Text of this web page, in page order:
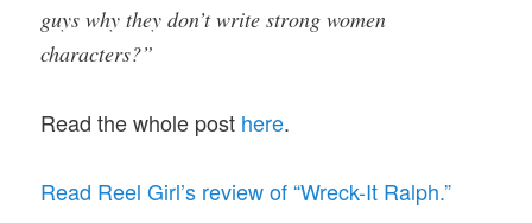
guys why they don’t write strong women
characters?”
Read the whole post here.
Read Reel Girl’s review of “Wreck-It Ralph.”